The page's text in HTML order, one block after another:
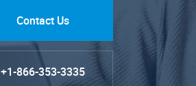
Contact Us
+1-866-353-3335